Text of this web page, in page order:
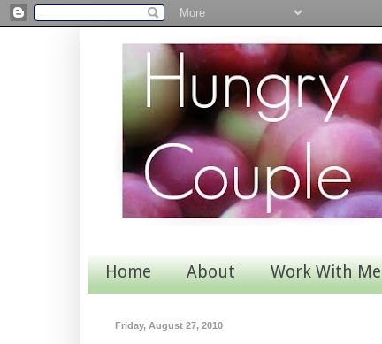
Home About Work With Me
Friday, August 27, 2010